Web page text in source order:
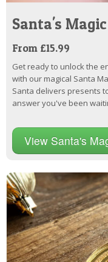
Santa's
From £15.99
Get ready to unlock the
with our magical Santa
Santa delivers presents
answer you've been
View Santa's